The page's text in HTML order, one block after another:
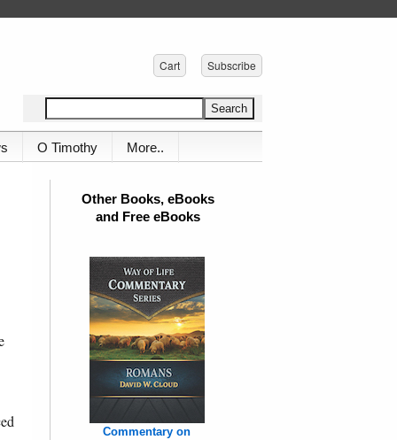
Cart Subscribe
O Timothy More..
Other Books, eBooks
and Free eBooks
Commentary on